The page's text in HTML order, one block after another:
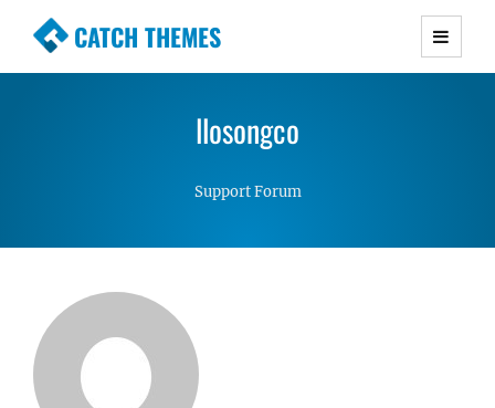
CATCH THEMES
Premium Responsive WordPress Themes with
Simple, Clean and Lightweight Responsive
llosongco
Support Forum